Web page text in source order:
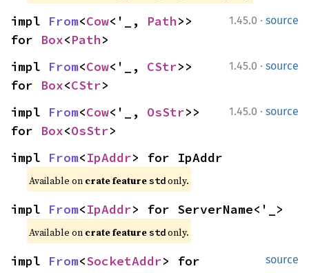
1.45.0 · source
impl From<Cow<'_, Path>>
for Box<Path>
1.45.0 · source
impl From<Cow<'_, CStr>>
for Box<CStr>
1.45.0 · source
impl From<Cow<'_, OsStr>>
for Box<OsStr>
impl From<IpAddr> for IpAddr
Available on crate feature std only.
impl From<IpAddr> for ServerName<'_>
Available on crate feature std only.
source
impl From<SocketAddr> for